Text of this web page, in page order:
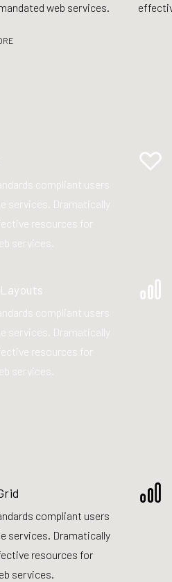
web services.
compliant users
services. Dramatically
resources for
services.
compliant users
services. Dramatically
resources for
services.
compliant users
services. Dramatically
resources for
services.